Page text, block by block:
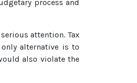
process and
attention. Tax
alternative is to
also violate the